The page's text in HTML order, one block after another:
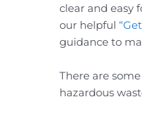
clear and easy
our helpful
guidance to
There are
hazardous